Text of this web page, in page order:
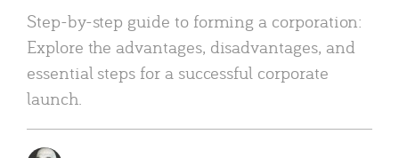
Step-by-step guide to forming a corporation:
Explore the advantages, disadvantages, and
essential steps for a successful corporate
launch.